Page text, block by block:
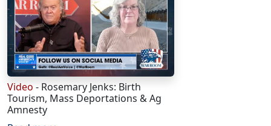
Video - Rosemary Jenks: Birth
Tourism, Mass Deportations & Ag
Amnesty